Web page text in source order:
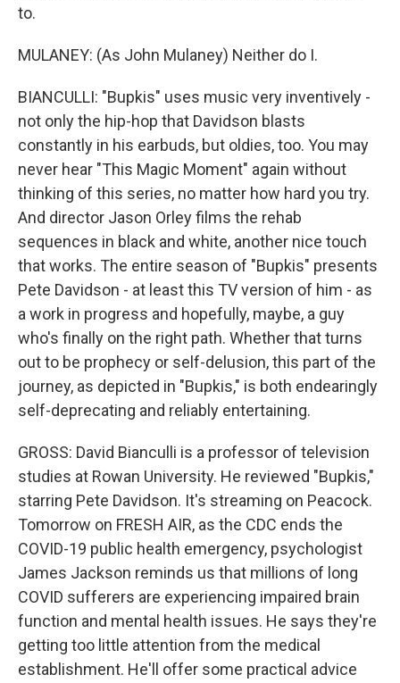
to.
MULANEY: (As John Mulaney) Neither do I.
BIANCULLI: "Bupkis" uses music very inventively -
not only the hip-hop that Davidson blasts
constantly in his earbuds, but oldies, too. You may
never hear "This Magic Moment" again without
thinking of this series, no matter how hard you try.
And director Jason Orley films the rehab
sequences in black and white, another nice touch
that works. The entire season of "Bupkis" presents
Pete Davidson - at least this TV version of him - as
a work in progress and hopefully, maybe, a guy
who's finally on the right path. Whether that turns
out to be prophecy or self-delusion, this part of the
journey, as depicted in "Bupkis," is both endearingly
self-deprecating and reliably entertaining.
GROSS: David Bianculli is a professor of television
studies at Rowan University. He reviewed "Bupkis,"
starring Pete Davidson. It's streaming on Peacock.
Tomorrow on FRESH AIR, as the CDC ends the
COVID-19 public health emergency, psychologist
James Jackson reminds us that millions of long
COVID sufferers are experiencing impaired brain
function and mental health issues. He says they're
getting too little attention from the medical
establishment. He'll offer some practical advice